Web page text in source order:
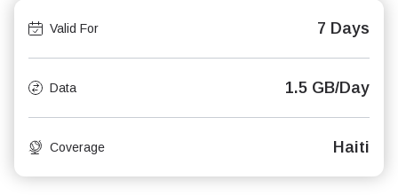
Valid For 7 Days
Data 1.5 GB/Day
Coverage Haiti